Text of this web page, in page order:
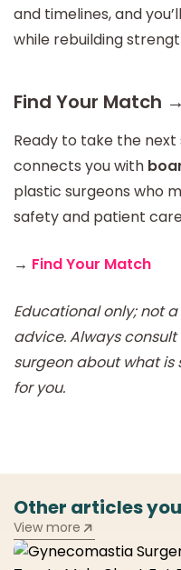
and timelines, and
while rebuilding
Find Your Match →
Ready to take the next
connects you with
plastic surgeons who
safety and patient
→ Find Your Match
Educational only; not
advice. Always
surgeon about what
for you.
Other articles
View more